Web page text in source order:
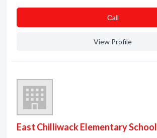
Сall
View Profile
East Chilliwack Elementary School